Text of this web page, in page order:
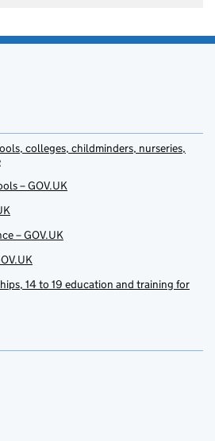
colleges, childminders, nurseries,
– GOV.UK
– GOV.UK
14 to 19 education and training for